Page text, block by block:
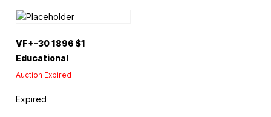
VF+-30 1896 $1
Educational
Auction Expired
Expired